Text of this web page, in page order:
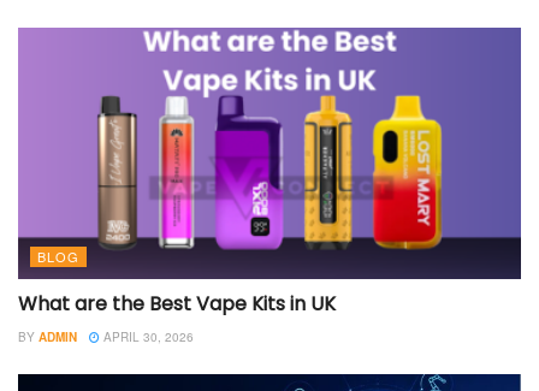
BLOG
What are the Best Vape Kits in UK
BY ADMIN APRIL 30, 2026